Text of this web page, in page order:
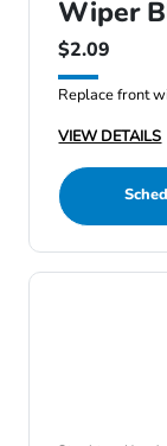
Wiper
$2.09
Replace front
VIEW DETAILS